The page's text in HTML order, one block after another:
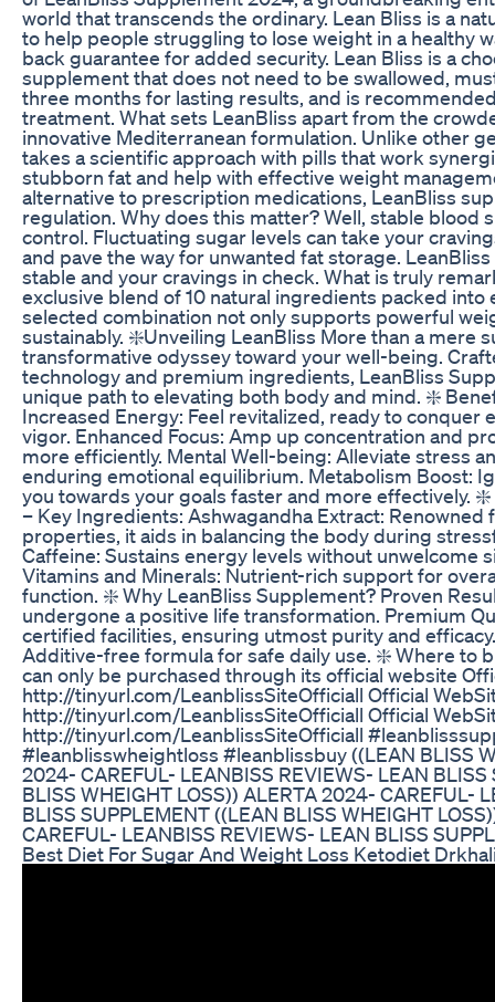
world that transcends the ordinary. Lean Bliss is a
to help people struggling to lose weight in a healthy
back guarantee for added security. Lean Bliss is a
supplement that does not need to be swallowed,
three months for lasting results, and is
treatment. What sets LeanBliss apart from the
innovative Mediterranean formulation. Unlike other
takes a scientific approach with pills that work
stubborn fat and help with effective weight
alternative to prescription medications, LeanBliss
regulation. Why does this matter? Well, stable blood
control. Fluctuating sugar levels can take your
and pave the way for unwanted fat storage.
stable and your cravings in check. What is truly
exclusive blend of 10 natural ingredients packed into
selected combination not only supports powerful
sustainably. ❇️Unveiling LeanBliss More than a mere
transformative odyssey toward your well-being.
technology and premium ingredients, LeanBliss
unique path to elevating both body and mind. ❇️
Increased Energy: Feel revitalized, ready to conquer
vigor. Enhanced Focus: Amp up concentration and
more efficiently. Mental Well-being: Alleviate stress
enduring emotional equilibrium. Metabolism Boost:
you towards your goals faster and more effectively.
– Key Ingredients: Ashwagandha Extract: Renowned
properties, it aids in balancing the body during
Caffeine: Sustains energy levels without unwelcome
Vitamins and Minerals: Nutrient-rich support for
function. ❇️ Why LeanBliss Supplement? Proven
undergone a positive life transformation. Premium
certified facilities, ensuring utmost purity and
Additive-free formula for safe daily use. ❇️ Where to
can only be purchased through its official website
http://tinyurl.com/LeanblissSiteOfficiall Official
http://tinyurl.com/LeanblissSiteOfficiall Official
http://tinyurl.com/LeanblissSiteOfficiall
#leanblisswheightloss #leanblissbuy ((LEAN BLISS
2024- CAREFUL- LEANBISS REVIEWS- LEAN
BLISS WHEIGHT LOSS)) ALERTA 2024- CAREFUL-
BLISS SUPPLEMENT ((LEAN BLISS WHEIGHT
CAREFUL- LEANBISS REVIEWS- LEAN BLISS
Best Diet For Sugar And Weight Loss Ketodiet